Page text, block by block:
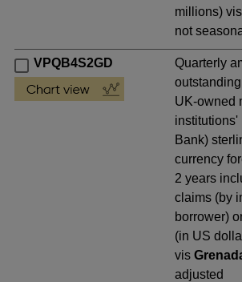
millions)
not
VPQB4S2GD
Quarterly
UK-owned
institutions'
Bank)
currency
2 years
claims (by
borrower)
(in US
vis
adjusted